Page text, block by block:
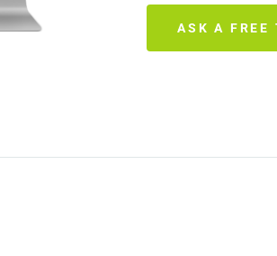
ASK A FREE